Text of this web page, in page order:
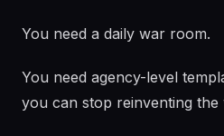
You need a daily war room.
You need agency-level
you can stop reinventing the